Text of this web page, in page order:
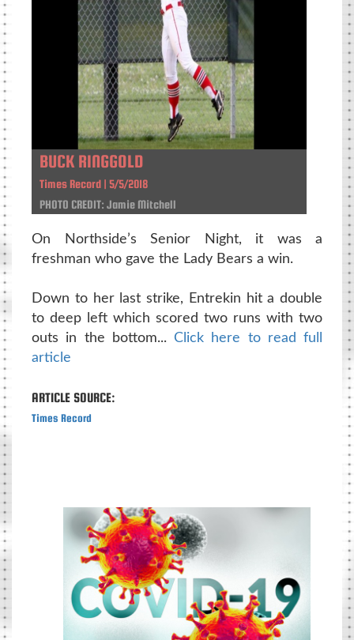
BUCK RINGGOLD
Times Record | 5/5/2018
PHOTO CREDIT: Jamie Mitchell
On Northside’s Senior Night, it was a
freshman who gave the Lady Bears a win.
Down to her last strike, Entrekin hit a double
to deep left which scored two runs with two
outs in the bottom... Click here to read full
article
ARTICLE SOURCE:
Times Record